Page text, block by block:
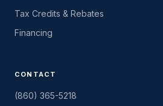
Tax Credits & Rebates
Financing
CONTACT
(860) 365-5218